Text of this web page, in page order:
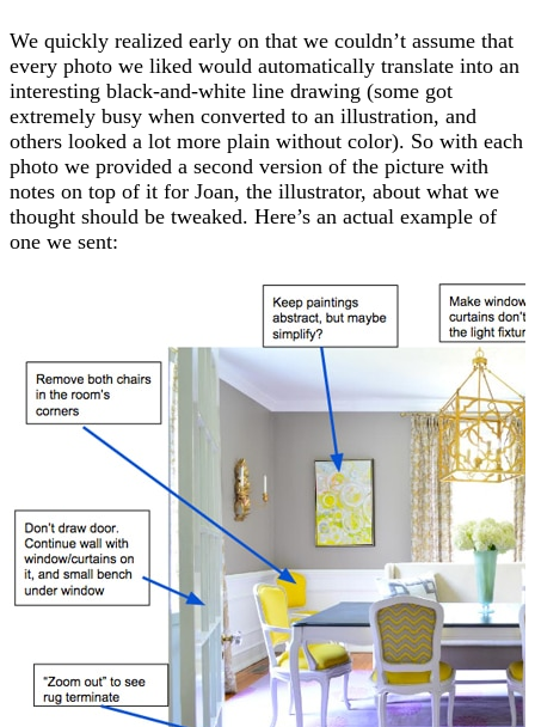
We quickly realized early on that we couldn’t assume that
every photo we liked would automatically translate into an
interesting black-and-white line drawing (some got
extremely busy when converted to an illustration, and
others looked a lot more plain without color). So with each
photo we provided a second version of the picture with
notes on top of it for Joan, the illustrator, about what we
thought should be tweaked. Here’s an actual example of
one we sent: